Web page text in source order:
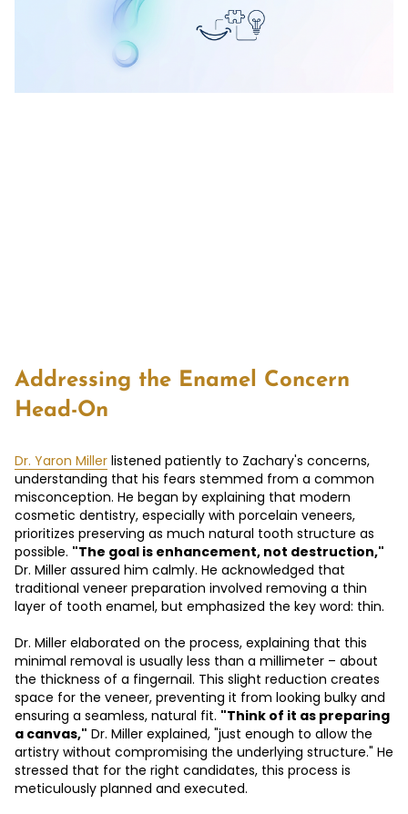
Addressing the Enamel Concern
Head-On
Dr. Yaron Miller listened patiently to Zachary's concerns,
understanding that his fears stemmed from a common
misconception. He began by explaining that modern
cosmetic dentistry, especially with porcelain veneers,
prioritizes preserving as much natural tooth structure as
possible. "The goal is enhancement, not destruction,"
Dr. Miller assured him calmly. He acknowledged that
traditional veneer preparation involved removing a thin
layer of tooth enamel, but emphasized the key word: thin.
Dr. Miller elaborated on the process, explaining that this
minimal removal is usually less than a millimeter – about
the thickness of a fingernail. This slight reduction creates
space for the veneer, preventing it from looking bulky and
ensuring a seamless, natural fit. "Think of it as preparing
a canvas," Dr. Miller explained, "just enough to allow the
artistry without compromising the underlying structure." He
stressed that for the right candidates, this process is
meticulously planned and executed.